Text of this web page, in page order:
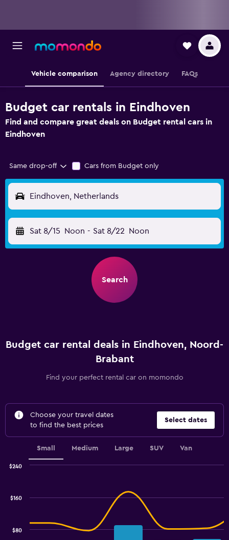
Vehicle comparison Agency directory FAQs
Budget car rentals in Eindhoven
Find and compare great deals on Budget rental cars in
Eindhoven
Same drop-off Cars from Budget only
Eindhoven, Netherlands
Sat 8/15 Noon - Sat 8/22 Noon
Search
Budget car rental deals in Eindhoven, Noord-
Brabant
Find your perfect rental car on momondo
Choose your travel dates
to find the best prices
Select dates
Small Medium Large SUV Van
$80
$160
$240